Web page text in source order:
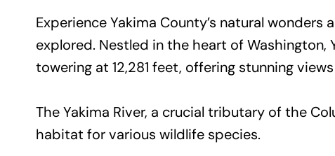
Experience Yakima County’s natural
explored. Nestled in the heart of
towering at 12,281 feet, offering stunning
The Yakima River, a crucial tributary of the
habitat for various wildlife species.